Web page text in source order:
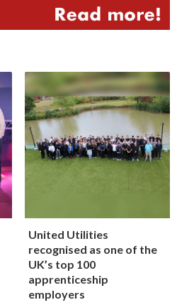
United Utilities
recognised as one of the
UK’s top 100
apprenticeship
employers